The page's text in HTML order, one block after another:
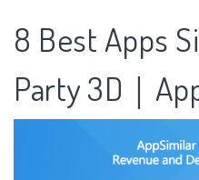
8 Best Apps
Party 3D｜